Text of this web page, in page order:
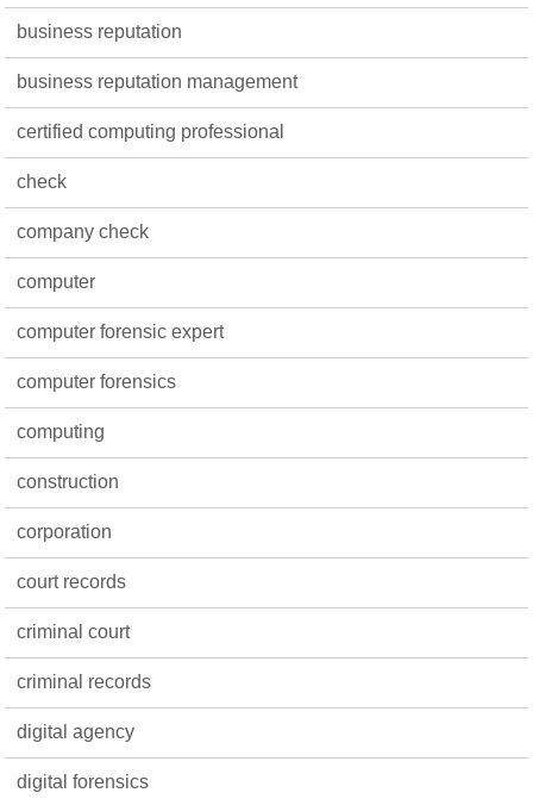
business reputation
business reputation management
certified computing professional
check
company check
computer
computer forensic expert
computer forensics
computing
construction
corporation
court records
criminal court
criminal records
digital agency
digital forensics